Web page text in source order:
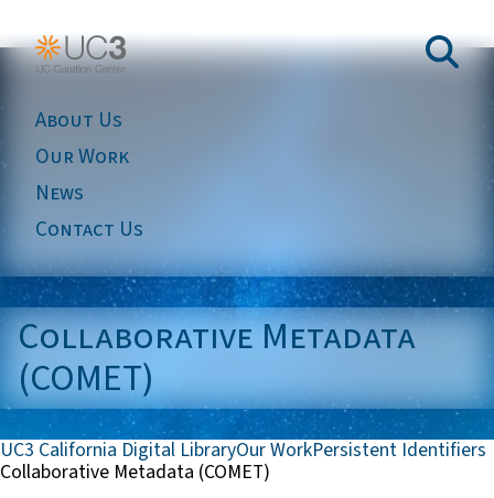
About Us
Our Work
News
Contact Us
Collaborative Metadata
(COMET)
UC3 California Digital LibraryOur WorkPersistent Identifiers
Collaborative Metadata (COMET)